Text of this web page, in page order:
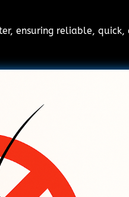
ensuring reliable,